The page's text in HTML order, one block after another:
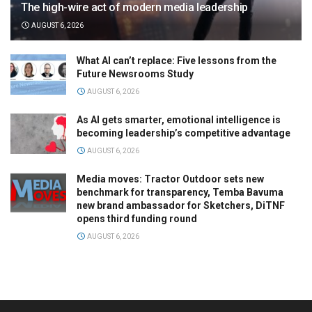
The high-wire act of modern media leadership
AUGUST 6, 2026
What AI can’t replace: Five lessons from the
Future Newsrooms Study
AUGUST 6, 2026
As AI gets smarter, emotional intelligence is
becoming leadership’s competitive advantage
AUGUST 6, 2026
Media moves: Tractor Outdoor sets new
benchmark for transparency, Temba Bavuma
new brand ambassador for Sketchers, DiTNF
opens third funding round
AUGUST 6, 2026